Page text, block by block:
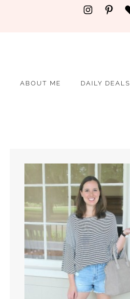
ABOUT ME DAILY DEALS